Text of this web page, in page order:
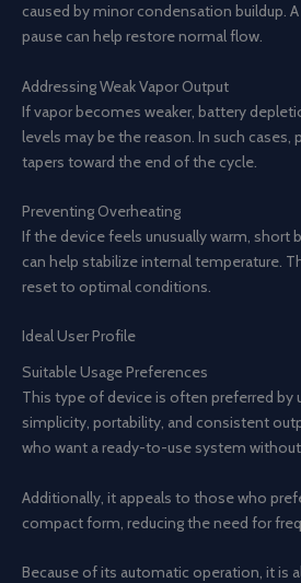
caused by minor condensation buildup.
pause can help restore normal flow.
Addressing Weak Vapor Output
If vapor becomes weaker, battery
levels may be the reason. In such cases,
tapers toward the end of the cycle.
Preventing Overheating
If the device feels unusually warm, short
can help stabilize internal temperature.
reset to optimal conditions.
Ideal User Profile
Suitable Usage Preferences
This type of device is often preferred by
simplicity, portability, and consistent
who want a ready-to-use system
Additionally, it appeals to those who
compact form, reducing the need for
Because of its automatic operation, it is